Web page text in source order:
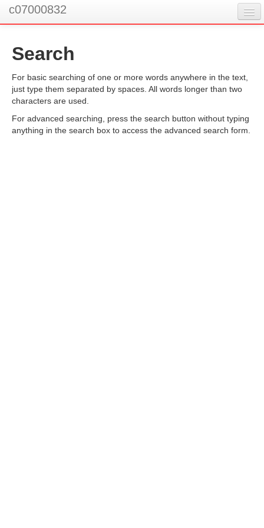
c07000832
Search
For basic searching of one or more words anywhere in the text,
just type them separated by spaces. All words longer than two
characters are used.
For advanced searching, press the search button without typing
anything in the search box to access the advanced search form.